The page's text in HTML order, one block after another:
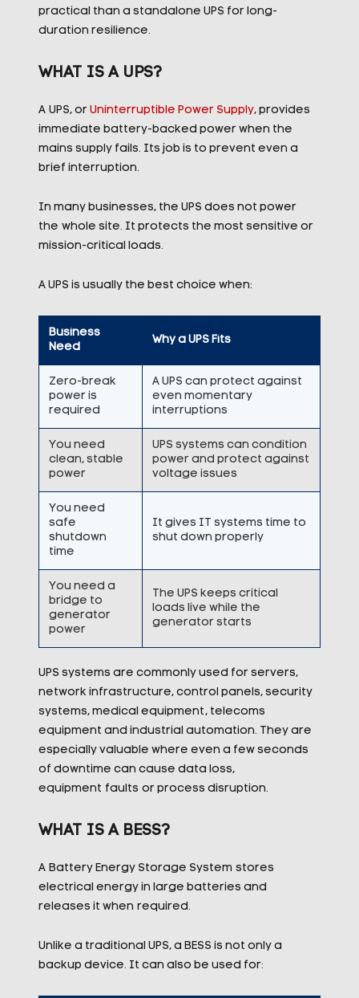
practical than a standalone UPS for long-
duration resilience.
WHAT IS A UPS?
A UPS, or Uninterruptible Power Supply, provides
immediate battery-backed power when the
mains supply fails. Its job is to prevent even a
brief interruption.
In many businesses, the UPS does not power
the whole site. It protects the most sensitive or
mission-critical loads.
A UPS is usually the best choice when:
Business
Need
Why a UPS Fits
Zero-break
power is
required
A UPS can protect against
even momentary
interruptions
You need
clean, stable
power
UPS systems can condition
power and protect against
voltage issues
You need
safe
shutdown
time
It gives IT systems time to
shut down properly
You need a
bridge to
generator
power
The UPS keeps critical
loads live while the
generator starts
UPS systems are commonly used for servers,
network infrastructure, control panels, security
systems, medical equipment, telecoms
equipment and industrial automation. They are
especially valuable where even a few seconds
of downtime can cause data loss,
equipment faults or process disruption.
WHAT IS A BESS?
A Battery Energy Storage System stores
electrical energy in large batteries and
releases it when required.
Unlike a traditional UPS, a BESS is not only a
backup device. It can also be used for: